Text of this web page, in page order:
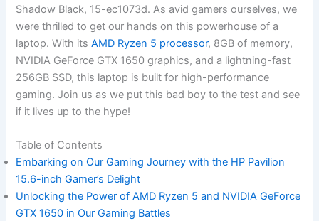
Shadow Black, 15-ec1073d. As avid gamers ourselves, we
were thrilled to get our hands on this powerhouse of a
laptop. With itsAMD Ryzen 5 processor, 8GB of memory,
NVIDIA GeForce GTX 1650 graphics, and ‍a lightning-fast
256GB SSD, this ‌laptop is built for high-performance
gaming. Join us ⁣as we put this bad boy to the test and see⁤
if it lives‍ up to the hype!
Table of Contents
Embarking on ‍Our⁤ Gaming Journey with the HP Pavilion
15.6-inch ⁢Gamer’s Delight
Unlocking the Power of‌ AMD Ryzen 5 and NVIDIA GeForce
GTX 1650 in Our Gaming Battles